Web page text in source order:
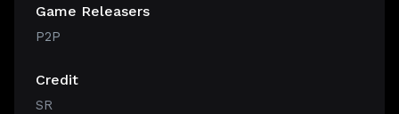
Game Releasers
P2P
Credit
SR